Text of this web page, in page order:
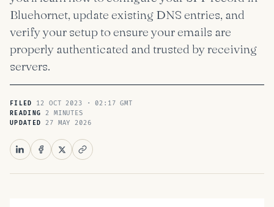
Bluehornet, update existing DNS entries, and
verify your setup to ensure your emails are
properly authenticated and trusted by receiving
servers.
FILED 12 OCT 2023 · 02:17 GMT
READING 2 MINUTES
UPDATED 27 MAY 2026